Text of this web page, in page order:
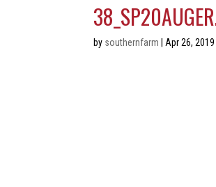
by southernfarm Apr 26, 2019